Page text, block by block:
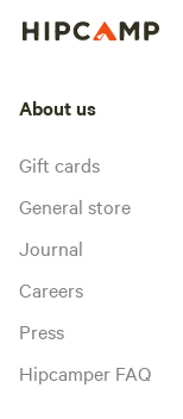
About us
Gift cards
General store
Journal
Careers
Press
Hipcamper FAQ